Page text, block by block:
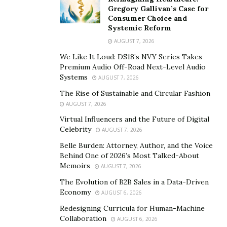
For those looking to be part of the action, securing
should be a top priority. The
event is known to sell out quickly, so planning ahead is
key. Explore official ticketing platforms and trusted
third-party vendors to find the best options.
Beyond the race itself, Melbourne offers an array of
experiences for fans. Enjoy stunning trackside views,
indulge in the city’s vibrant culinary scene, and immerse
yourself in the local culture. With so much to see and
do, Melbourne guarantees a racing experience that
goes beyond the thrill of the track.
Top Teams and Drivers to Watch This Year
about which teams and drivers will dominate the grid.
Gregory Gallivan’s Case for
Consumer Choice and
Systemic Reform
AUGUST 7, 2026
We Like It Loud: DS18’s NVY Series Takes
Premium Audio Off-Road Next-Level Audio
Systems
AUGUST 7, 2026
The Rise of Sustainable and Circular Fashion
AUGUST 7, 2026
Virtual Influencers and the Future of Digital
Celebrity
AUGUST 7, 2026
Belle Burden: Attorney, Author, and the Voice
Behind One of 2026’s Most Talked-About
Memoirs
AUGUST 7, 2026
The Evolution of B2B Sales in a Data-Driven
Economy
AUGUST 6, 2026
Redesigning Curricula for Human-Machine
Collaboration
AUGUST 6, 2026